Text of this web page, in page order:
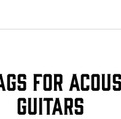
for
Guitars